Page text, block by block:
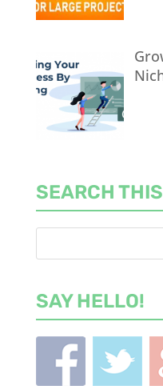
SEARCH
SAY HELLO!